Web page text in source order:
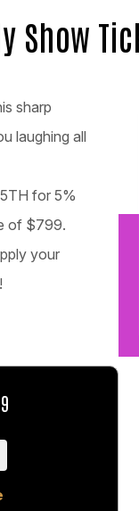
Show
sharp
laughing all
for 5%
of $799.
your